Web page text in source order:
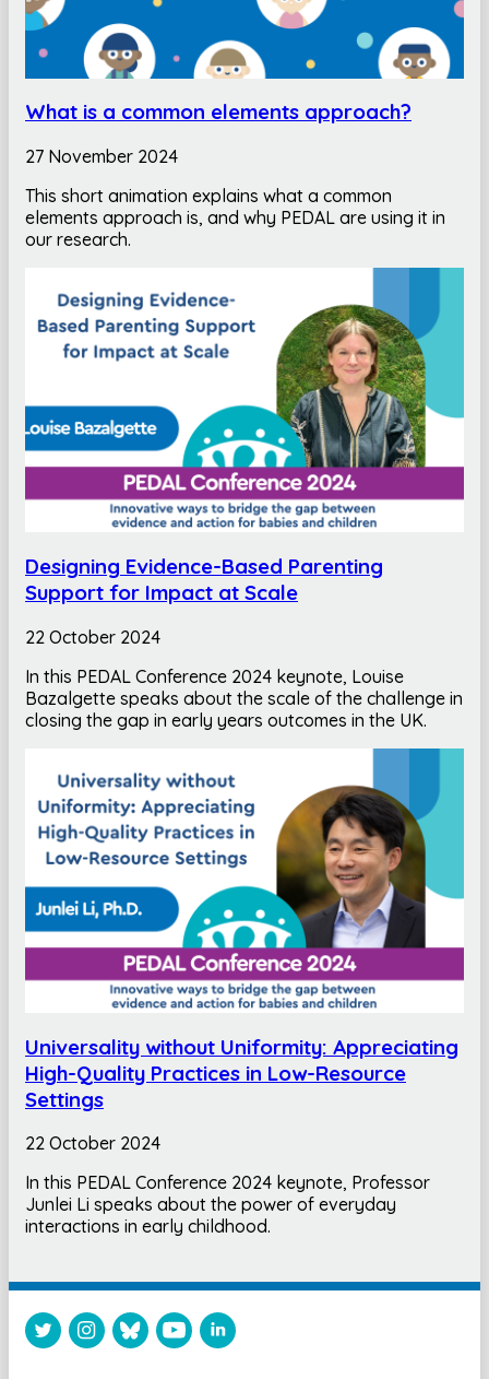
What is a common elements approach?
27 November 2024
This short animation explains what a common
elements approach is, and why PEDAL are using it in
our research.
Designing Evidence-Based Parenting
Support for Impact at Scale
22 October 2024
In this PEDAL Conference 2024 keynote, Louise
Bazalgette speaks about the scale of the challenge in
closing the gap in early years outcomes in the UK.
Universality without Uniformity: Appreciating
High-Quality Practices in Low-Resource
Settings
22 October 2024
In this PEDAL Conference 2024 keynote, Professor
Junlei Li speaks about the power of everyday
interactions in early childhood.